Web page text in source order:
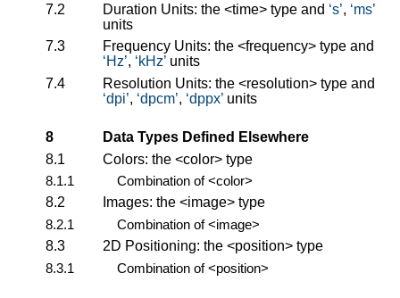
7.2
Duration Units: the <time> type and s , ms
units
7.3
Frequency Units: the <frequency> type and
Hz , kHz units
7.4
Resolution Units: the <resolution> type and
dpi , dpcm , dppx units
8
Data Types Defined Elsewhere
8.1
Colors: the <color> type
8.1.1
Combination of<color>
8.2
Images: the <image> type
8.2.1
Combination of<image>
8.3
2D Positioning: the <position> type
8.3.1
Combination of<position>